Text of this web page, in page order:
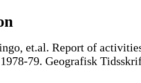
et.al. Report of
79. Geografisk